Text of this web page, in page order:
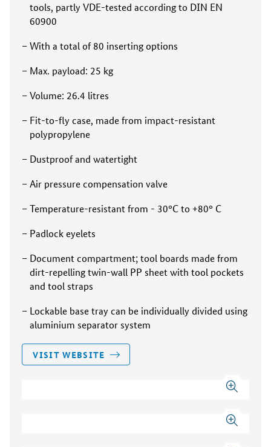
tools, partly VDE-tested according to DIN EN
60900
With a total of 80 inserting options
Max. payload: 25 kg
Volume: 26.4 litres
Fit-to-fly case, made from impact-resistant
polypropylene
Dustproof and watertight
Air pressure compensation valve
Temperature-resistant from - 30°C to +80° C
Padlock eyelets
Document compartment; tool boards made from
dirt-repelling twin-wall PP sheet with tool pockets
and tool straps
Lockable base tray can be individually divided using
aluminium separator system
VISIT WEBSITE